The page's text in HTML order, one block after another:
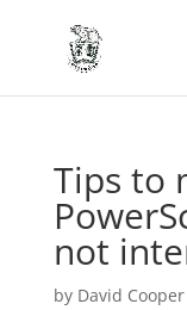
Tips to
not
by David Cooper